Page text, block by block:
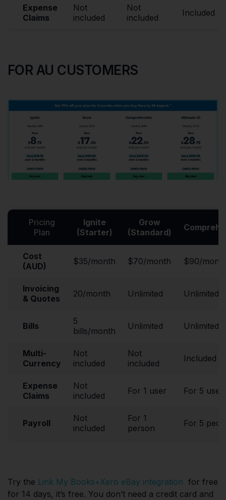
Expense
Claims
Not
included
Not
included
Included
FOR AU CUSTOMERS
Pricing
Plan
Ignite
(Starter)
Grow
(Standard)
Cost
(AUD)
$35/month $70/month $90/
Invoicing
& Quotes
20/month Unlimited Unlimited
Bills
5
bills/month
Unlimited Unlimited
Multi-
Currency
Not
included
Not
included
Included
Expense
Claims
Not
included
For 1 user For 5
Payroll
Not
included
For 1
person
For 5
Try the Link My Books+Xero eBay integration for free
for 14 days, it’s free. You don’t need a credit card and